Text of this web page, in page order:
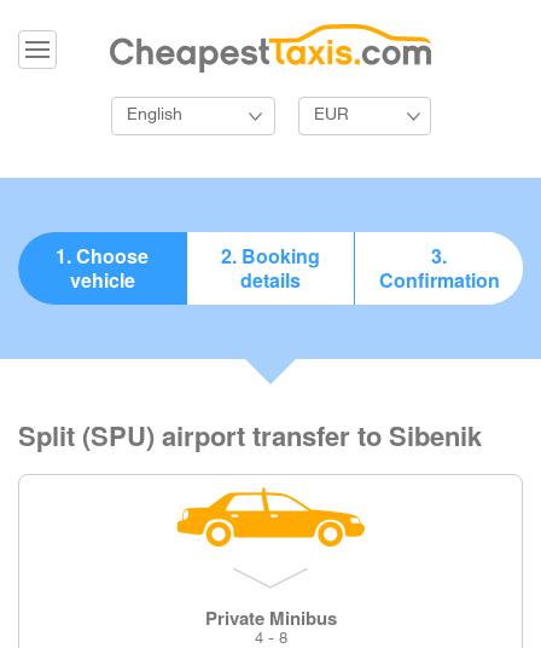
English EUR
1. Choose
vehicle
2. Booking
details
3.
Confirmation
Split (SPU) airport transfer to Sibenik
Private Minibus
4 - 8